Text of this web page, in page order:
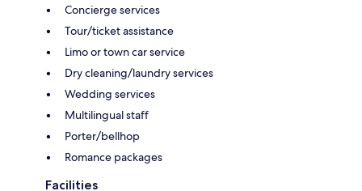
Concierge services
Tour/ticket assistance
Limo or town car service
Dry cleaning/laundry services
Wedding services
Multilingual staff
Porter/bellhop
Romance packages
Facilities